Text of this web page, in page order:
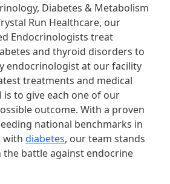
Diabetes & Metabolism
Run Healthcare, our
Endocrinologists treat
and thyroid disorders to
endocrinologist at our facility
treatments and medical
is to give each one of our
outcome. With a proven
national benchmarks in
with diabetes, our team stands
battle against endocrine